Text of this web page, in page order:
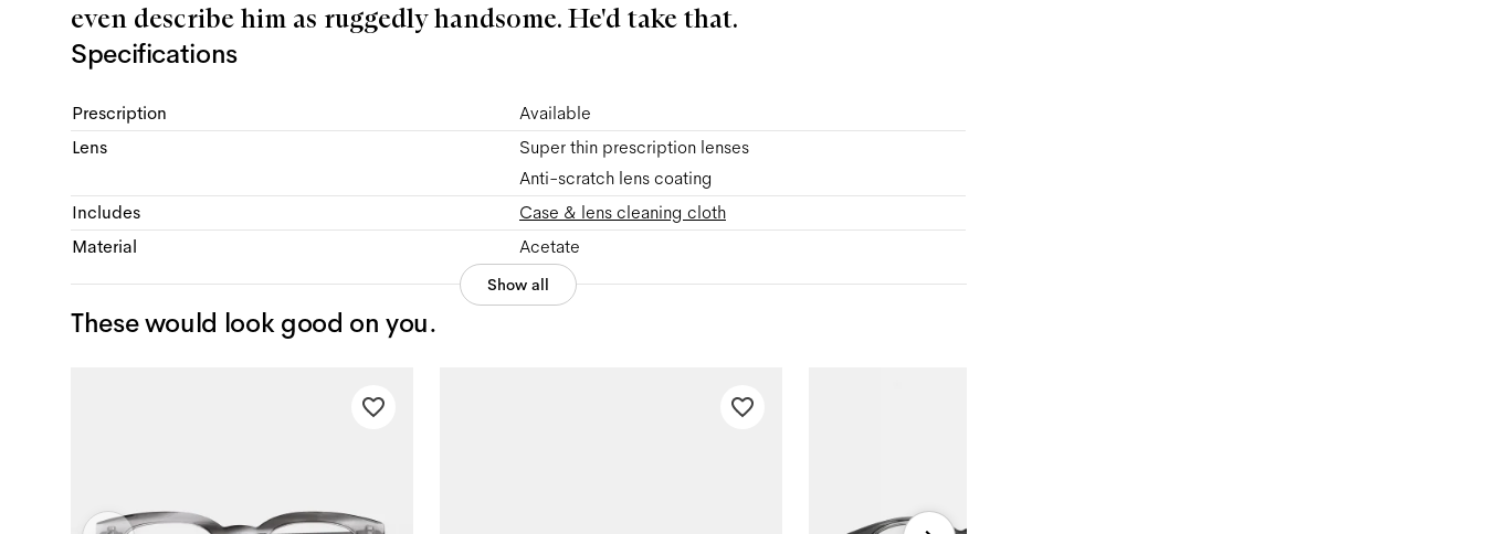
even describe him as ruggedly handsome. He'd take that.
Specifications
Prescription
Available
Lens
Super thin prescription lenses
Anti-scratch lens coating
Includes
Case & lens cleaning cloth
Material
Acetate
Show all
These would look good on you.